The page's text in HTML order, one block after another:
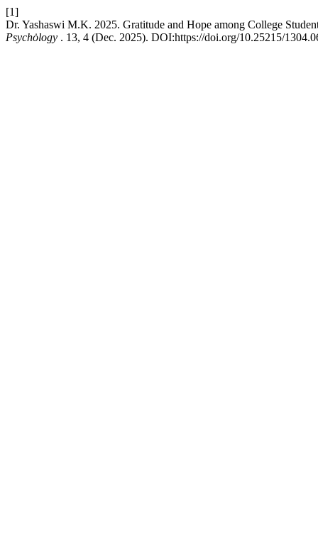
[1]
Dr. Yashaswi M.K. 2025. Gratitude and Hope among College
Psychȯlogy . 13, 4 (Dec. 2025). DOI:https://doi.org/10.25215/